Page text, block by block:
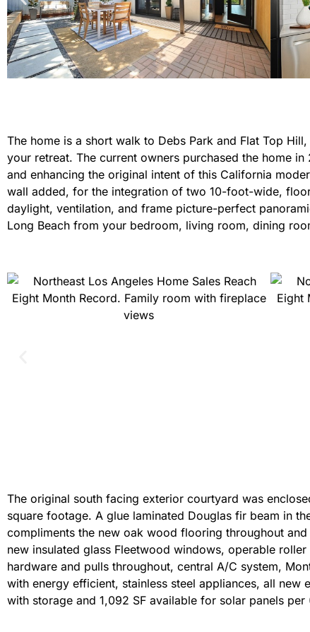
The home is a short walk to Debs Park and Flat Top
your retreat. The current owners purchased the home
and enhancing the original intent of this California
wall added, for the integration of two 10-foot-wide,
daylight, ventilation, and frame picture-perfect
Long Beach from your bedroom, living room, dining
The original south facing exterior courtyard was
square footage. A glue laminated Douglas fir beam in
compliments the new oak wood flooring throughout
new insulated glass Fleetwood windows, operable
hardware and pulls throughout, central A/C system,
with energy efficient, stainless steel appliances, all
with storage and 1,092 SF available for solar panels per